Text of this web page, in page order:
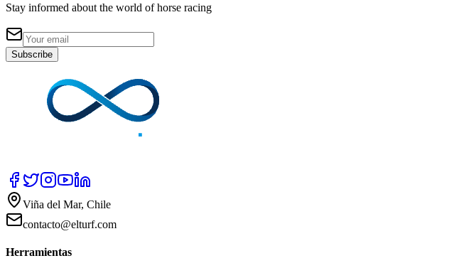
Stay informed about the world of horse racing
Subscribe
Viña del Mar, Chile
contacto@elturf.com
Herramientas